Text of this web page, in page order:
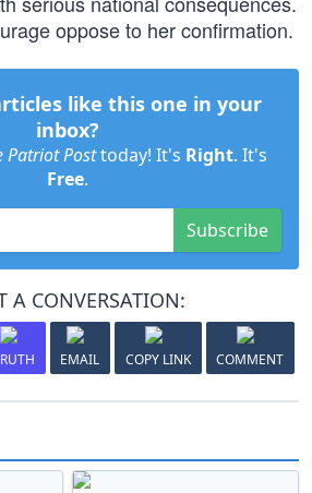
oppose to her confirmation.
like this one in your
inbox?
Patriot Posttoday! It's Right. It's
Free.
Subscribe
A CONVERSATION:
EMAIL COPY LINK COMMENT